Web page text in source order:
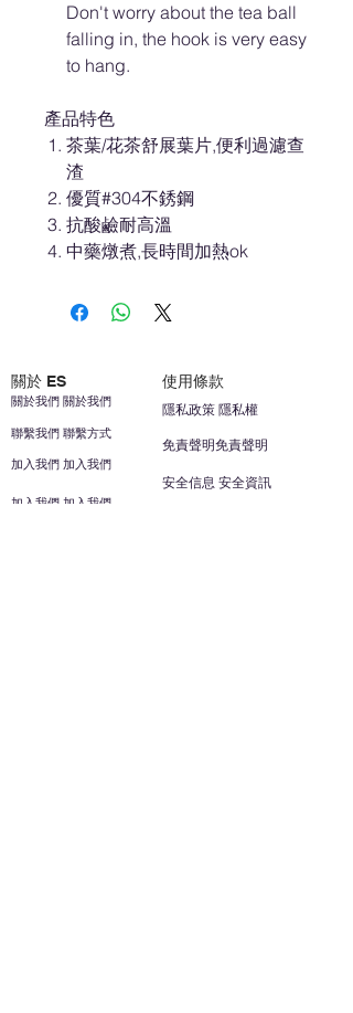
Don't worry about the tea ball
falling in, the hook is very easy
to hang.
產品特色
茶葉/花茶舒展葉片,便利過濾查
渣
優質#304不銹鋼
抗酸鹼耐高溫
中藥燉煮,長時間加熱ok
關於 ES 使用條款
聯繫我們 聯繫方式
加入我們 加入我們
關於我們 關於我們
加入我們 加入我們
安全信息 安全資訊
免責聲明免責聲明
隱私政策 隱私權